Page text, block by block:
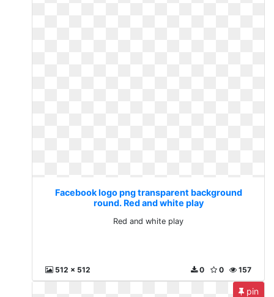
Facebook logo png transparent background
round. Red and white play
Red and white play
512 x 512 157
0
0
pin